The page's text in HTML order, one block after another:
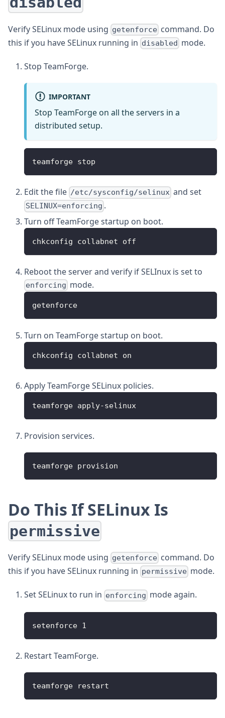
Verify SELinux mode using getenforce command. Do
this if you have SELinux running in disabled mode.
Stop TeamForge.
IMPORTANT
Stop TeamForge on all the servers in a
distributed setup.
teamforge stop
Edit the file /etc/sysconfig/selinux and set
SELINUX=enforcing .
Turn off TeamForge startup on boot.
chkconfig collabnet off
Reboot the server and verify if SELInux is set to
enforcing mode.
getenforce
Turn on TeamForge startup on boot.
chkconfig collabnet on
Apply TeamForge SELinux policies.
teamforge apply-selinux
Provision services.
teamforge provision
Do This If SELinux Is
permissive
Verify SELinux mode using getenforce command. Do
this if you have SELinux running in permissive mode.
Set SELinux to run in enforcing mode again.
setenforce 1
Restart TeamForge.
teamforge restart